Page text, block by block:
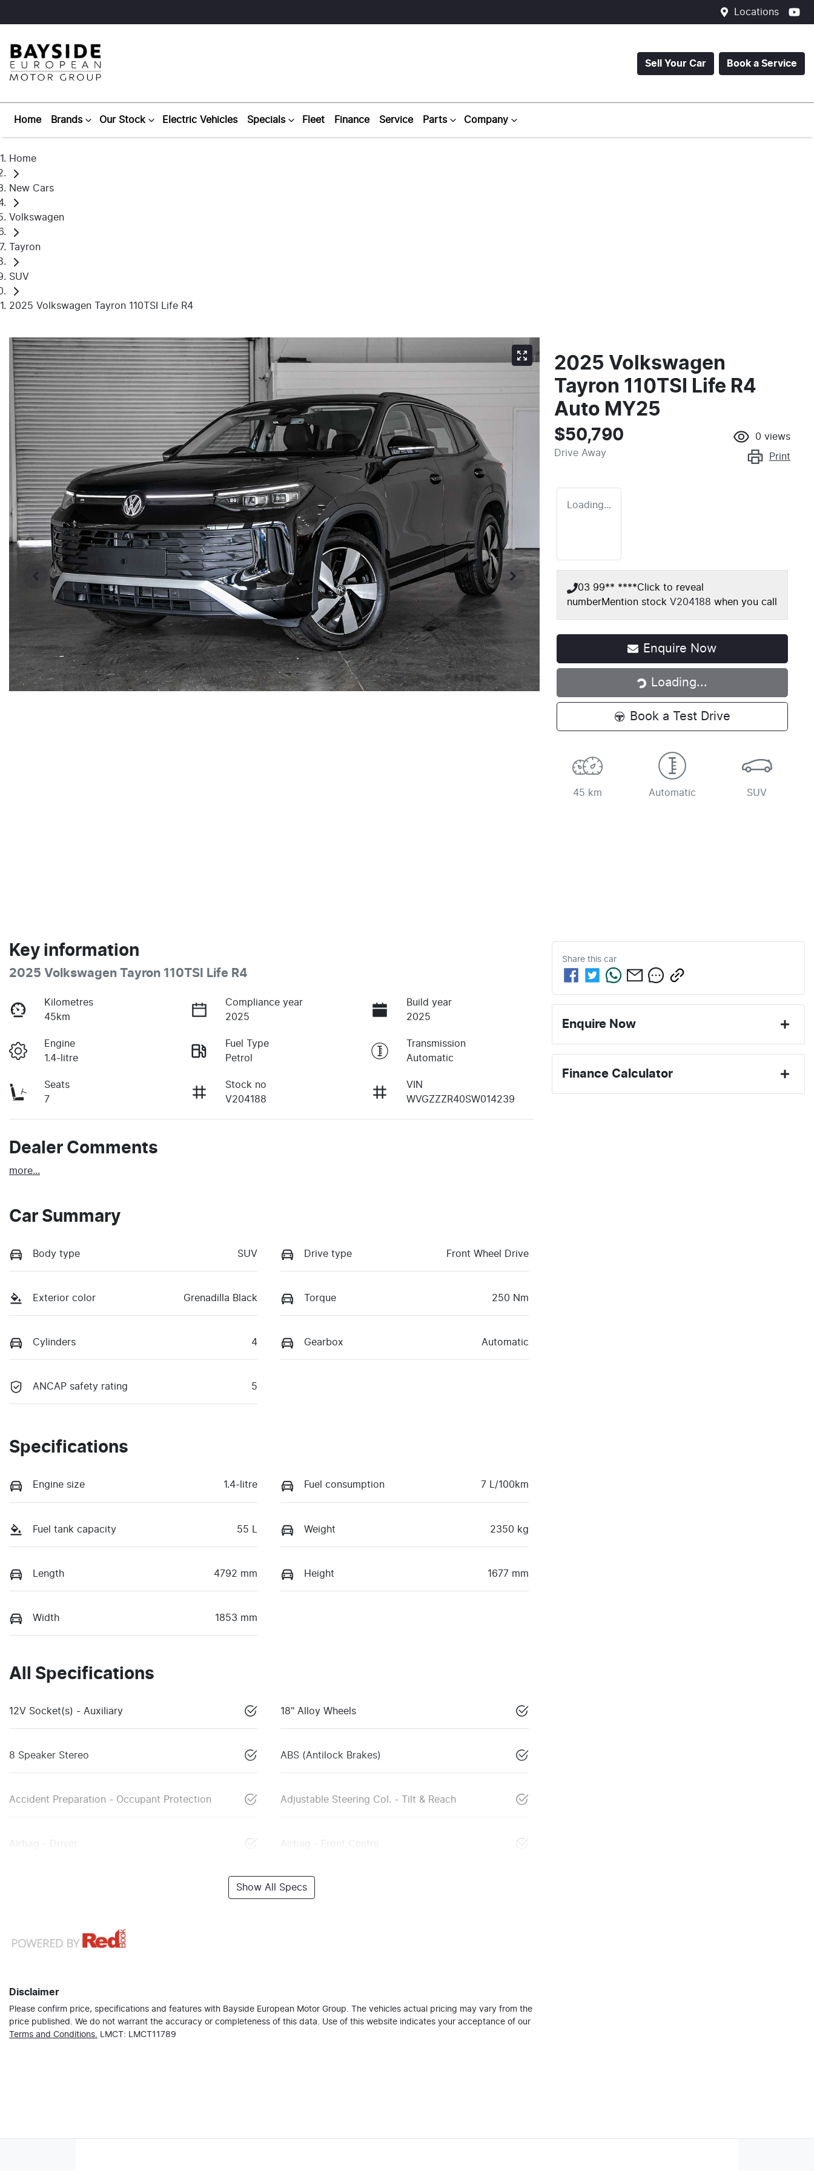
Locations
Sell Your Car Book a Service
Home Brands Our Stock Electric Vehicles Specials Fleet Finance Service Parts Company
Home
New Cars
Volkswagen
Tayron
SUV
2025 Volkswagen Tayron 110TSI Life R4
2025 Volkswagen
Tayron 110TSI Life R4
Auto MY25
$50,790
Drive Away
0 views
Print
Loading...
03 99** ****Click to reveal
numberMention stock V204188 when you call
Enquire Now
Loading...Loading...
Book a Test Drive
45 km Automatic SUV
Key information
2025 Volkswagen Tayron 110TSI Life R4
Kilometres
45km
Compliance year
2025
Build year
2025
Engine
1.4-litre
Fuel Type
Petrol
Transmission
Automatic
Seats
7
Stock no
V204188
VIN
WVGZZZR40SW014239
Dealer Comments
more...
Car Summary
Body type SUV Drive type Front Wheel Drive
Exterior color Grenadilla Black Torque 250 Nm
Cylinders 4 Gearbox Automatic
ANCAP safety rating 5
Specifications
Engine size 1.4-litre Fuel consumption 7 L/100km
Fuel tank capacity 55 L Weight 2350 kg
Length 4792 mm Height 1677 mm
Width 1853 mm
All Specifications
12V Socket(s) - Auxiliary 18" Alloy Wheels
8 Speaker Stereo ABS (Antilock Brakes)
Accident Preparation - Occupant Protection Adjustable Steering Col. - Tilt & Reach
Airbag - Driver Airbag - Front Centre
Show All Specs
Disclaimer
Please confirm price, specifications and features with Bayside European Motor Group . The vehicles actual pricing may vary from the
price published. We do not warrant the accuracy or completeness of this data. Use of this website indicates your acceptance of our
Terms and Conditions.
LMCT: LMCT11789
Share this car
Enquire Now
Finance Calculator